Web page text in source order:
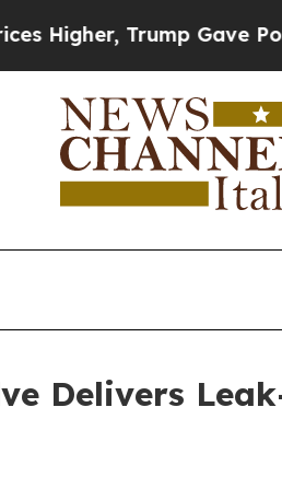
Gave Politically
Delivers